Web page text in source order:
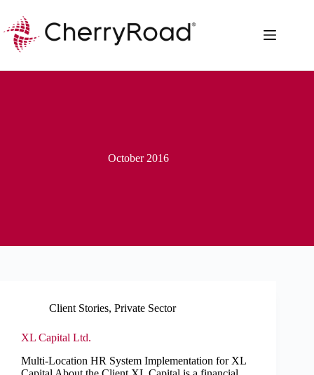
content
October 2016
Client Stories, Private Sector
XL Capital Ltd.
Multi-Location HR System Implementation for XL